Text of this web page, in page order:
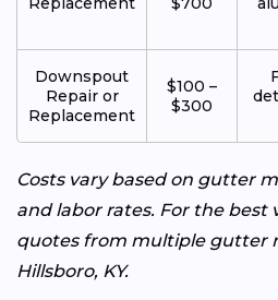
Downspout
Repair or
Replacement
$100 –
$300
Costs vary based on gutter
and labor rates. For the best
quotes from multiple gutter
Hillsboro, KY.